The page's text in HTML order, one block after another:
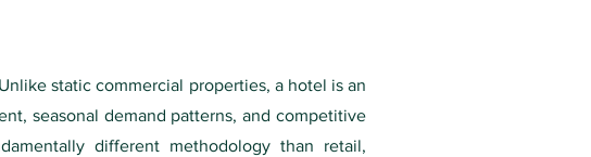
static commercial properties, a hotel is an
seasonal demand patterns, and competitive
different methodology than retail,